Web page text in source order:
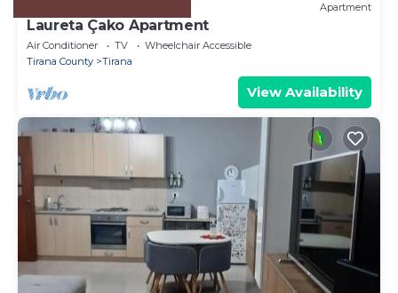
Apartment
Laureta Çako Apartment
Air Conditioner TV
Wheelchair Accessible
Tirana County
Tirana
View Availability